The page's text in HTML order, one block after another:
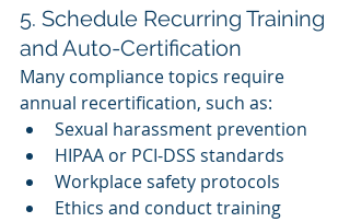
5. Schedule Recurring Training
and Auto-Certification
Many compliance topics require
annual recertification, such as:
Sexual harassment prevention
HIPAA or PCI-DSS standards
Workplace safety protocols
Ethics and conduct training